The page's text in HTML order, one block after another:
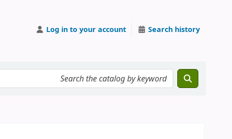
Log in to your account Search history